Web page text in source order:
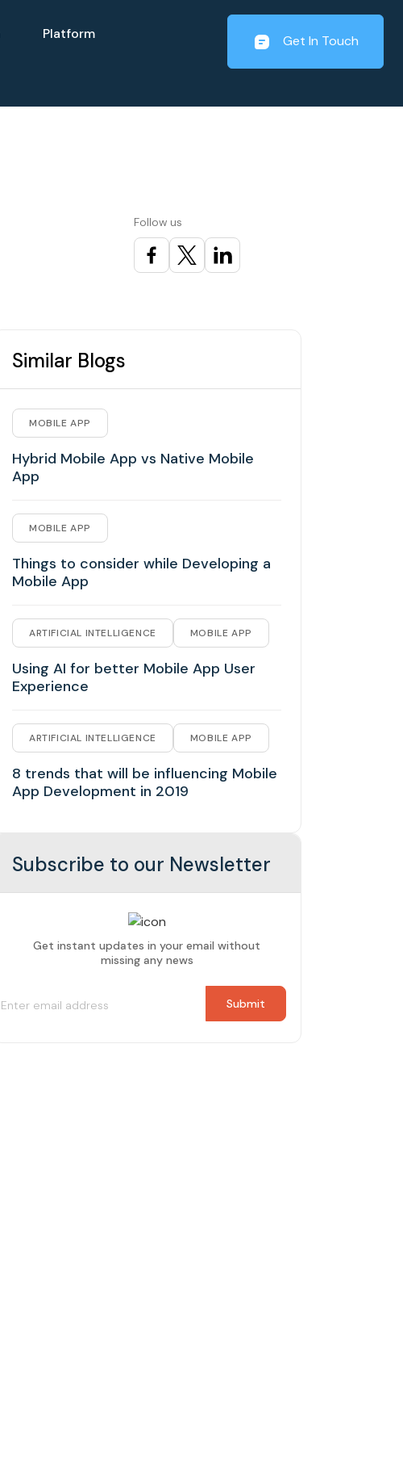
Platform Get In Touch
Follow us
Similar Blogs
Hybrid Mobile App vs Native Mobile
App
MOBILE APP
Things to consider while Developing a
Mobile App
MOBILE APP
Using AI for better Mobile App User
Experience
ARTIFICIAL INTELLIGENCE MOBILE APP
8 trends that will be influencing Mobile
App Development in 2019
ARTIFICIAL INTELLIGENCE MOBILE APP
Subscribe to our Newsletter
Get instant updates in your email without
missing any news